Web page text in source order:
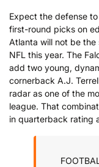
Expect the defense
first-round picks on
Atlanta will not be
NFL this year. The
add two young,
cornerback A.J.
radar as one of the
league. That
in quarterback rating